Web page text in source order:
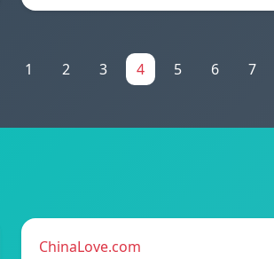
1 2 3 4 5 6 7
ChinaLove.com